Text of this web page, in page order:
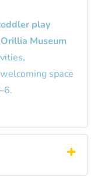
play
Orillia Museum
space